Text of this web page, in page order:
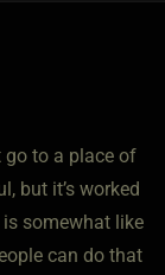
go to a place of
but it’s worked
somewhat like
can do that